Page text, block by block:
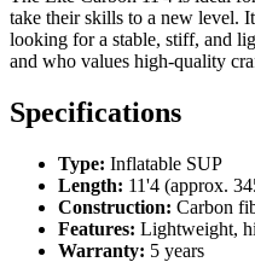
take their skills to a new level.
looking for a stable, stiff, and
and who values high-quality
Specifications
Type: Inflatable SUP
Length: 11'4 (approx.
Construction: Carbon
Features: Lightweight,
Warranty: 5 years